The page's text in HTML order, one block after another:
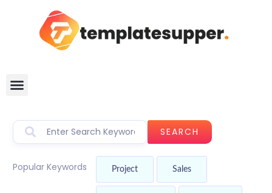
SEARCH
Popular Keywords Project Sales